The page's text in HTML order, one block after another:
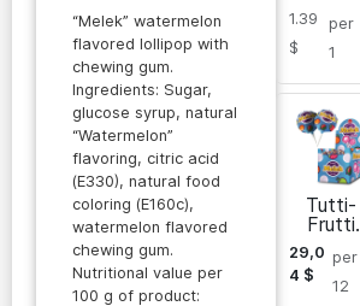
“Melek” watermelon
flavored lollipop with
chewing gum.
Ingredients: Sugar,
glucose syrup, natural
“Watermelon”
flavoring, citric acid
(E330), natural food
coloring (E160c),
watermelon flavored
chewing gum.
Nutritional value per
100 g of product:
1.39
$
per
1
Tutti-
Frutti
flavored
lollipop
with
29,0
4 $
per
12